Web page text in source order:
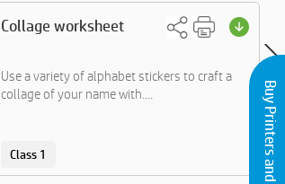
Collage worksheet
Use a variety of alphabet stickers to craft a
collage of your name with....
Class 1 Buy Printers and Inks